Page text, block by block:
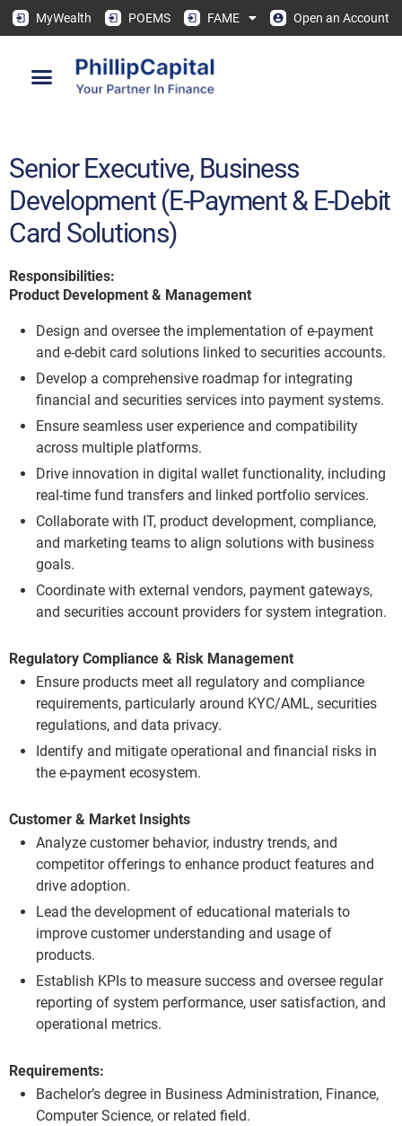
MyWealth POEMS FAME Open an Account
Senior Executive, Business
Development (E-Payment & E-Debit
Card Solutions)
Responsibilities:
Product Development & Management
Design and oversee the implementation of e-payment
and e-debit card solutions linked to securities accounts.
Develop a comprehensive roadmap for integrating
financial and securities services into payment systems.
Ensure seamless user experience and compatibility
across multiple platforms.
Drive innovation in digital wallet functionality, including
real-time fund transfers and linked portfolio services.
Collaborate with IT, product development, compliance,
and marketing teams to align solutions with business
goals.
Coordinate with external vendors, payment gateways,
and securities account providers for system integration.
Regulatory Compliance & Risk Management
Ensure products meet all regulatory and compliance
requirements, particularly around KYC/AML, securities
regulations, and data privacy.
Identify and mitigate operational and financial risks in
the e-payment ecosystem.
Customer & Market Insights
Analyze customer behavior, industry trends, and
competitor offerings to enhance product features and
drive adoption.
Lead the development of educational materials to
improve customer understanding and usage of
products.
Establish KPIs to measure success and oversee regular
reporting of system performance, user satisfaction, and
operational metrics.
Requirements:
Bachelor’s degree in Business Administration, Finance,
Computer Science, or related field.